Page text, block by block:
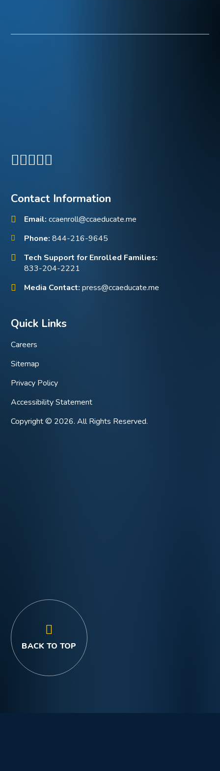
Contact Information
Email: ccaenroll@ccaeducate.me
Phone: 844-216-9645
Tech Support for Enrolled Families:
833-204-2221
Media Contact: press@ccaeducate.me
Quick Links
Careers
Sitemap
Privacy Policy
Accessibility Statement
Copyright © 2026. All Rights Reserved.
BACK TO TOP